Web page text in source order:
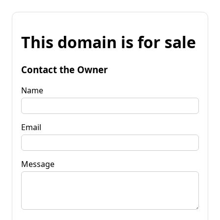
This domain is for sale
Contact the Owner
Name
Email
Message